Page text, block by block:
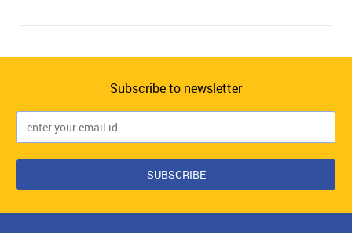
Subscribe to newsletter